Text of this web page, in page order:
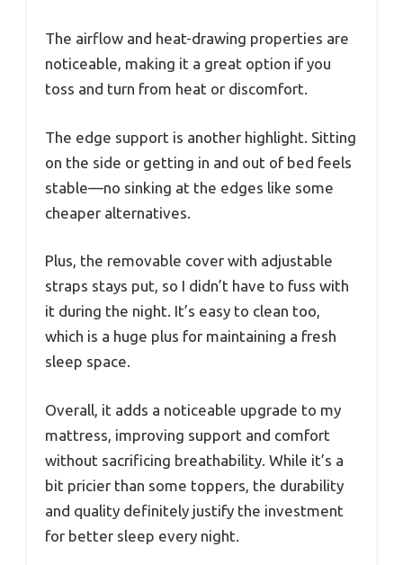
The airflow and heat-drawing properties are
noticeable, making it a great option if you
toss and turn from heat or discomfort.
The edge support is another highlight. Sitting
on the side or getting in and out of bed feels
stable—no sinking at the edges like some
cheaper alternatives.
Plus, the removable cover with adjustable
straps stays put, so I didn’t have to fuss with
it during the night. It’s easy to clean too,
which is a huge plus for maintaining a fresh
sleep space.
Overall, it adds a noticeable upgrade to my
mattress, improving support and comfort
without sacrificing breathability. While it’s a
bit pricier than some toppers, the durability
and quality definitely justify the investment
for better sleep every night.